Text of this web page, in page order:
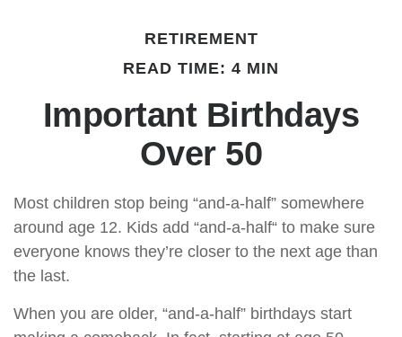
RETIREMENT
READ TIME: 4 MIN
Important Birthdays
Over 50
Most children stop being “and-a-half” somewhere
around age 12. Kids add “and-a-half“ to make sure
everyone knows they’re closer to the next age than
the last.
When you are older, “and-a-half” birthdays start